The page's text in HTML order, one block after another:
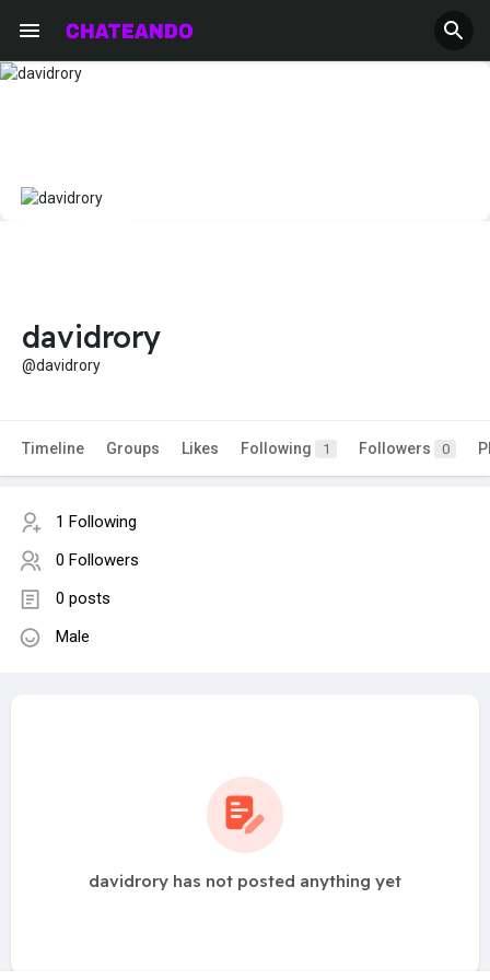
davidrory
@davidrory
Timeline Groups Likes Following 1 Followers 0
1 Following
0 Followers
0 posts
Male
davidrory has not posted anything yet